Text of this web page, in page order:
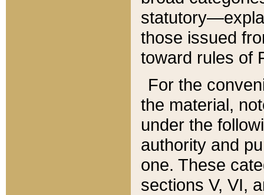
those issued
toward rules of
For the
the material,
under the
authority and
one. These
sections V, VI,